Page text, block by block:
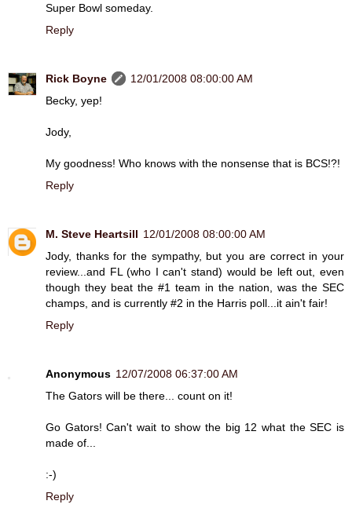
Super Bowl someday.
Reply
Rick Boyne
12/01/2008 08:00:00 AM
Becky, yep!
Jody,
My goodness! Who knows with the nonsense that is BCS!?!
Reply
M. Steve Heartsill 12/01/2008 08:00:00 AM
Jody, thanks for the sympathy, but you are correct in your
review...and FL (who I can't stand) would be left out, even
though they beat the #1 team in the nation, was the SEC
champs, and is currently #2 in the Harris poll...it ain't fair!
Reply
Anonymous 12/07/2008 06:37:00 AM
The Gators will be there... count on it!
Go Gators! Can't wait to show the big 12 what the SEC is
made of...
:-)
Reply